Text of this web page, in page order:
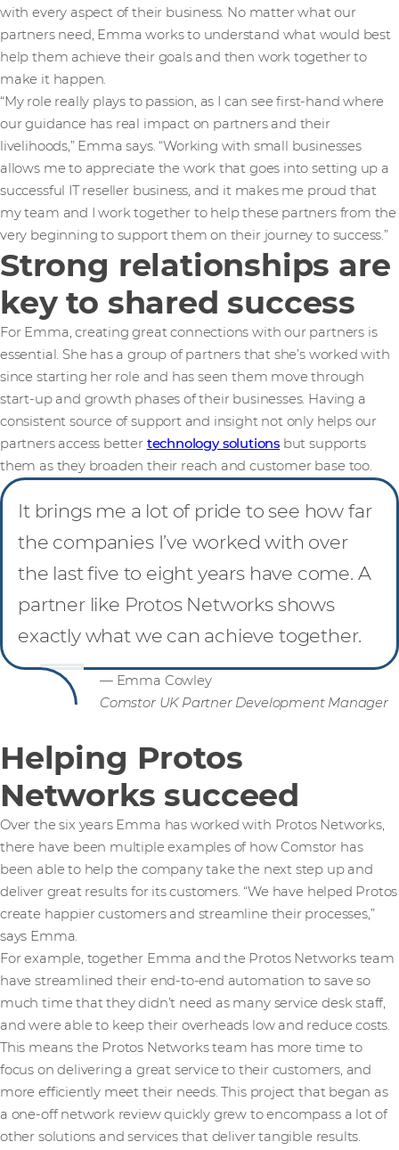
with every aspect of their business. No matter what our
partners need, Emma works to understand what would best
help them achieve their goals and then work together to
make it happen.
“My role really plays to passion, as I can see first-hand where
our guidance has real impact on partners and their
livelihoods,” Emma says. “Working with small businesses
allows me to appreciate the work that goes into setting up a
successful IT reseller business, and it makes me proud that
my team and I work together to help these partners from the
very beginning to support them on their journey to success.”
Strong relationships are
key to shared success
For Emma, creating great connections with our partners is
essential. She has a group of partners that she’s worked with
since starting her role and has seen them move through
start-up and growth phases of their businesses. Having a
consistent source of support and insight not only helps our
partners access better technology solutions but supports
them as they broaden their reach and customer base too.
It brings me a lot of pride to see how far
the companies I’ve worked with over
the last five to eight years have come. A
partner like Protos Networks shows
exactly what we can achieve together.
— Emma Cowley
Comstor UK Partner Development Manager
Helping Protos
Networks succeed
Over the six years Emma has worked with Protos Networks,
there have been multiple examples of how Comstor has
been able to help the company take the next step up and
deliver great results for its customers. “We have helped Protos
create happier customers and streamline their processes,”
says Emma.
For example, together Emma and the Protos Networks team
have streamlined their end-to-end automation to save so
much time that they didn’t need as many service desk staff,
and were able to keep their overheads low and reduce costs.
This means the Protos Networks team has more time to
focus on delivering a great service to their customers, and
more efficiently meet their needs. This project that began as
a one-off network review quickly grew to encompass a lot of
other solutions and services that deliver tangible results.